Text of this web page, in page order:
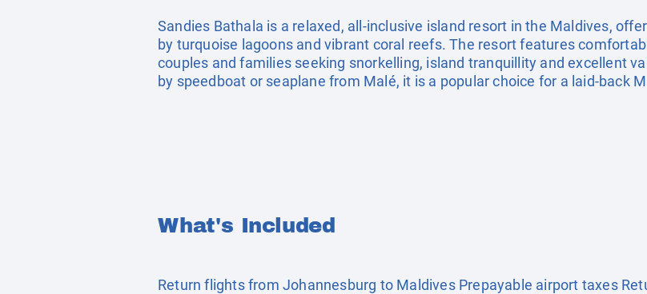
Sandies Bathala is a relaxed, all‑inclusive island resort in the Maldives,
by turquoise lagoons and vibrant coral reefs. The resort features
couples and families seeking snorkelling, island tranquillity and excellent
by speedboat or seaplane from Malé, it is a popular choice for a laid‑back
What's Included
Return flights from Johannesburg to Maldives Prepayable airport taxes